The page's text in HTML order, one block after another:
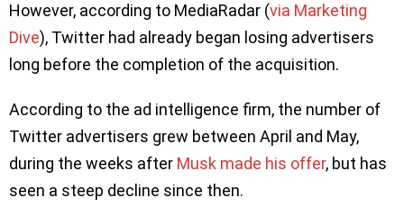
However, according to MediaRadar (via Marketing
Dive), Twitter had already began losing advertisers
long before the completion of the acquisition.
According to the ad intelligence firm, the number of
Twitter advertisers grew between April and May,
during the weeks after Musk made his offer, but has
seen a steep decline since then.